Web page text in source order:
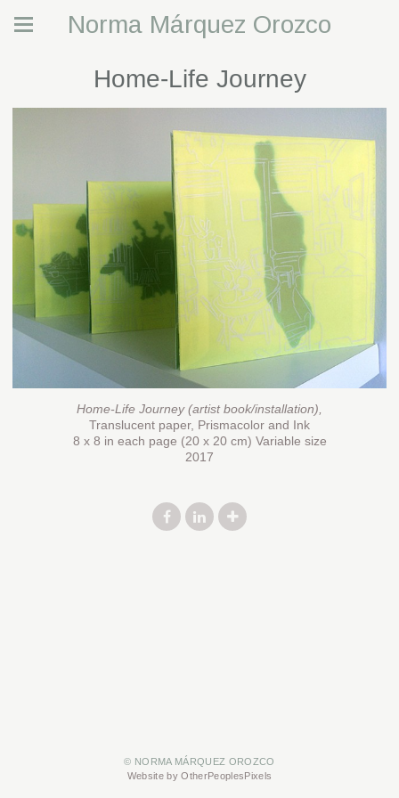
Norma Márquez Orozco
Home-Life Journey
Home-Life Journey (artist book/installation),
Translucent paper, Prismacolor and Ink
8 x 8 in each page (20 x 20 cm) Variable size
2017
© NORMA MÁRQUEZ OROZCO
Website by OtherPeoplesPixels